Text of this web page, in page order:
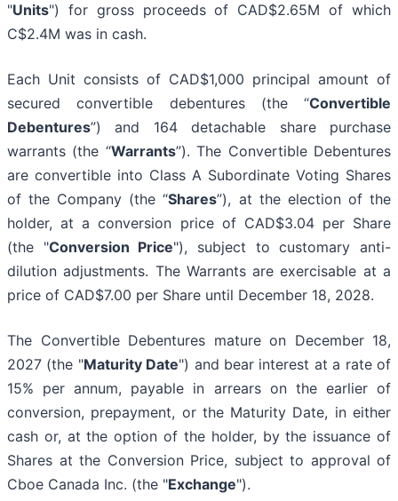
"Units") for gross proceeds of CAD$2.65M of which
C$2.4M was in cash.
Each Unit consists of CAD$1,000 principal amount of
secured convertible debentures (the “Convertible
Debentures”) and 164 detachable share purchase
warrants (the “Warrants”). The Convertible Debentures
are convertible into Class A Subordinate Voting Shares
of the Company (the “Shares”), at the election of the
holder, at a conversion price of CAD$3.04 per Share
(the "Conversion Price"), subject to customary anti-
dilution adjustments. The Warrants are exercisable at a
price of CAD$7.00 per Share until December 18, 2028.
The Convertible Debentures mature on December 18,
2027 (the "Maturity Date") and bear interest at a rate of
15% per annum, payable in arrears on the earlier of
conversion, prepayment, or the Maturity Date, in either
cash or, at the option of the holder, by the issuance of
Shares at the Conversion Price, subject to approval of
Cboe Canada Inc. (the "Exchange").